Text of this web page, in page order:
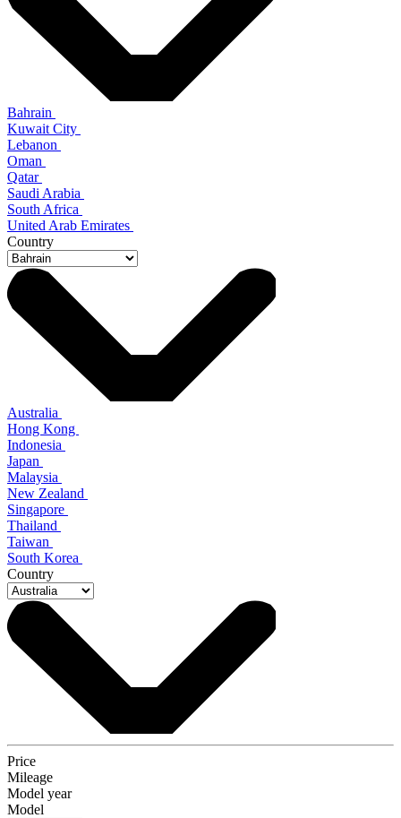
Bahrain
Kuwait City
Lebanon
Oman
Qatar
Saudi Arabia
South Africa
United Arab Emirates
Country
Australia
Hong Kong
Indonesia
Japan
Malaysia
New Zealand
Singapore
Thailand
Taiwan
South Korea
Country
Price
Mileage
Model year
Model